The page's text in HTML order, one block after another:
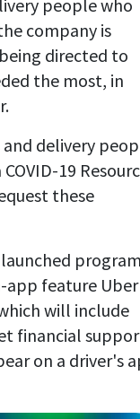
people who
company is
directed to
the most, in
delivery
19
these
app feature
will include
financial
on a driver's